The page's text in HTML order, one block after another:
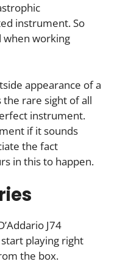
instrument. So
when working
appearance of a
rare sight of all
instrument.
if it sounds
the fact
in this to happen.
J74
playing right
the box.